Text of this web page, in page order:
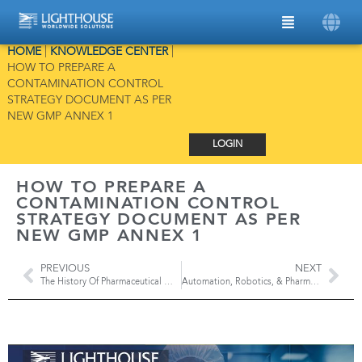
HOME| KNOWLEDGE CENTER|
HOW TO PREPARE A
CONTAMINATION CONTROL
STRATEGY DOCUMENT AS PER
NEW GMP ANNEX 1
LOGIN
HOW TO PREPARE A
CONTAMINATION CONTROL
STRATEGY DOCUMENT AS PER
NEW GMP ANNEX 1
PREVIOUS
The History Of Pharmaceutical Manufacturing: Industry 1.0 to Pharma 4.0
NEXT
Automation, Robotics, & Pharma 4.0: Technology’s Impact on Drug Manufacturing